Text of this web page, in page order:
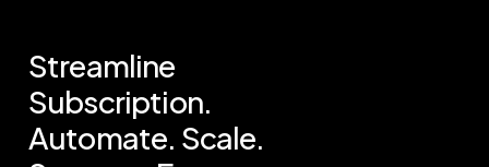
Streamline
Subscription.
Automate. Scale.